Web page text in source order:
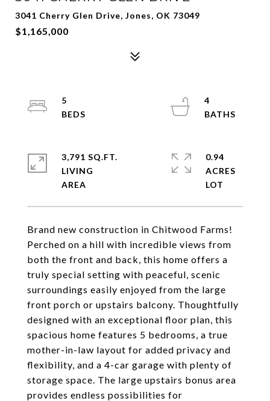
3041 Cherry Glen Drive, Jones, OK 73049
$1,165,000
Brand new construction in Chitwood Farms!
Perched on a hill with incredible views from
both the front and back, this home offers a
truly special setting with peaceful, scenic
surroundings easily enjoyed from the large
front porch or upstairs balcony. Thoughtfully
designed with an exceptional floor plan, this
spacious home features 5 bedrooms, a true
mother-in-law layout for added privacy and
flexibility, and a 4-car garage with plenty of
storage space. The large upstairs bonus area
provides endless possibilities for
5
4
3,791 SQ.FT.
LIVING
0.94
ACRES